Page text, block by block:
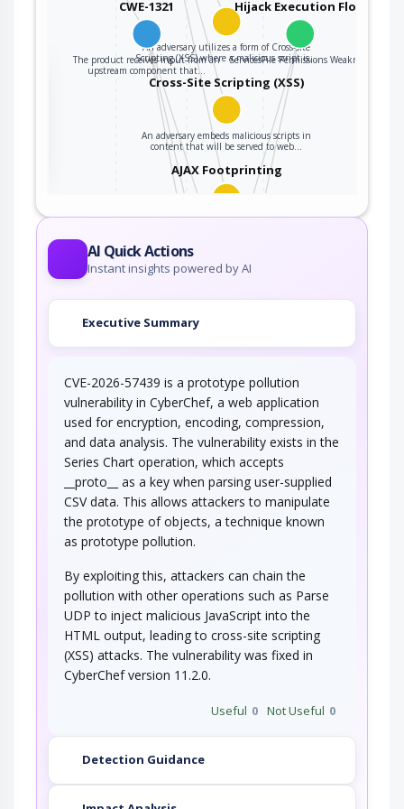
An adversary utilizes a form of Cross-site
Scripting (XSS) where a malicious script is…
Cross-Site Scripting (XSS)
An adversary embeds malicious scripts in
content that will be served to web…
AJAX Footprinting
CWE-1321
The product receives input from an
upstream component that…
Accessing Functionality Not
Properly Constrained by ACLs
access to functionality is mitigated by…
Hijack Execution Flow
ServicesFile Permissions Weakness
Exploiting Incorrectly
An attacker exploits a weakness in the
configuration of access controls and is able to…
Manipulating User-Controlled
Variables
This attack targets user controlled variables
(DEBUG=1, PHP Globals, and So Forth). An…
AI Quick Actions
Instant insights powered by AI
Executive Summary
CVE-2026-57439 is a prototype pollution
vulnerability in CyberChef, a web application
used for encryption, encoding, compression,
and data analysis. The vulnerability exists in the
Series Chart operation, which accepts
__proto__ as a key when parsing user-supplied
CSV data. This allows attackers to manipulate
the prototype of objects, a technique known
as prototype pollution.
By exploiting this, attackers can chain the
pollution with other operations such as Parse
UDP to inject malicious JavaScript into the
HTML output, leading to cross-site scripting
(XSS) attacks. The vulnerability was fixed in
CyberChef version 11.2.0.
Useful 0 Not Useful 0
Detection Guidance